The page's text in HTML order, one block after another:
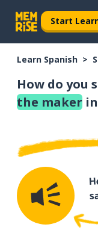
Start
Learn Spanish
How do you
the maker